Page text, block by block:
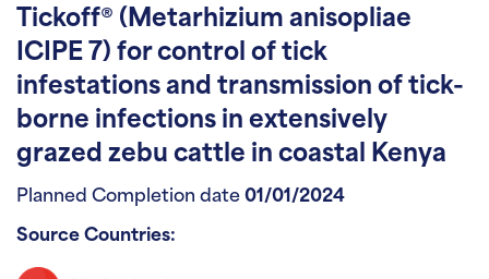
Tickoff® (Metarhizium anisopliae
ICIPE 7) for control of tick
infestations and transmission of tick-
borne infections in extensively
grazed zebu cattle in coastal Kenya
Planned Completion date 01/01/2024
Source Countries: